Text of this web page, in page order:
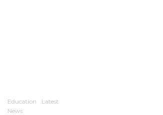
Education
Latest
News